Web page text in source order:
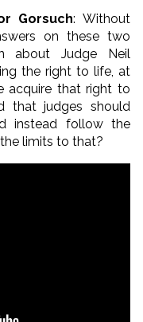
Gorsuch: Without
on these two
about Judge Neil
the right to life, at
acquire that right to
that judges should
instead follow the
limits to that?